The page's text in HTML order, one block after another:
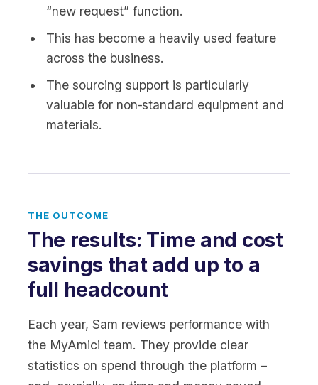
“new request” function.
This has become a heavily used feature
across the business.
The sourcing support is particularly
valuable for non‑standard equipment and
materials.
THE OUTCOME
The results: Time and cost
savings that add up to a
full headcount
Each year, Sam reviews performance with
the MyAmici team. They provide clear
statistics on spend through the platform –